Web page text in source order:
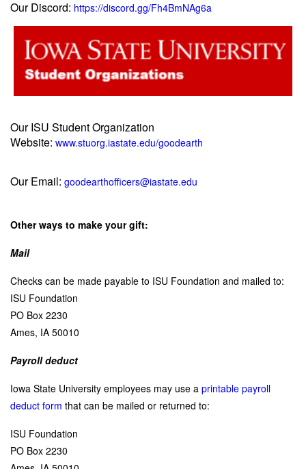
Our Discord: https://discord.gg/Fh4BmNAg6a
Our ISU Student Organization
Website: www.stuorg.iastate.edu/goodearth
Our Email: goodearthofficers@iastate.edu
Other ways to make your gift:
Mail
Checks can be made payable to ISU Foundation and mailed to:
ISU Foundation
PO Box 2230
Ames, IA 50010
Payroll deduct
Iowa State University employees may use a printable payroll
deduct form that can be mailed or returned to:
ISU Foundation
PO Box 2230